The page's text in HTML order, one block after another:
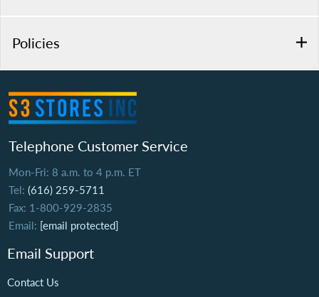
Policies
Telephone Customer Service
Mon-Fri: 8 a.m. to 4 p.m. ET
Tel: (616) 259-5711
Fax: 1-800-929-2835
Email: [email protected]
Email Support
Contact Us